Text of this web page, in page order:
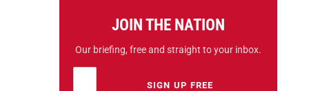
JOIN THE NATION
Our briefing, free and straight to your inbox.
Leave this field emptySIGN UP FREE